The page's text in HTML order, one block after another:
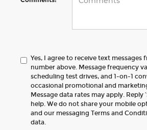
Yes, I agree to receive text
number above. Message frequency
scheduling test drives, and 1-on-1
occasional promotional and
Message data rates may apply. Reply
help. We do not share your mobile
and our messaging Terms and
data.